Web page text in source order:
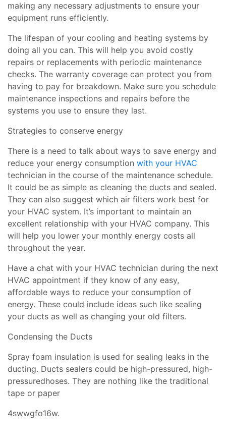
making any necessary adjustments to ensure your
equipment runs efficiently.
The lifespan of your cooling and heating systems by
doing all you can. This will help you avoid costly
repairs or replacements with periodic maintenance
checks. The warranty coverage can protect you from
having to pay for breakdown. Make sure you schedule
maintenance inspections and repairs before the
systems you use to ensure they last.
Strategies to conserve energy
There is a need to talk about ways to save energy and
reduce your energy consumption with your HVAC
technician in the course of the maintenance schedule.
It could be as simple as cleaning the ducts and sealed.
They can also suggest which air filters work best for
your HVAC system. It’s important to maintain an
excellent relationship with your HVAC company. This
will help you lower your monthly energy costs all
throughout the year.
Have a chat with your HVAC technician during the next
HVAC appointment if they know of any easy,
affordable ways to reduce your consumption of
energy. These could include ideas such like sealing
your ducts as well as changing your old filters.
Condensing the Ducts
Spray foam insulation is used for sealing leaks in the
ducting. Ducts sealers could be high-pressured, high-
pressuredhoses. They are nothing like the traditional
tape or paper
4swwgfo16w.